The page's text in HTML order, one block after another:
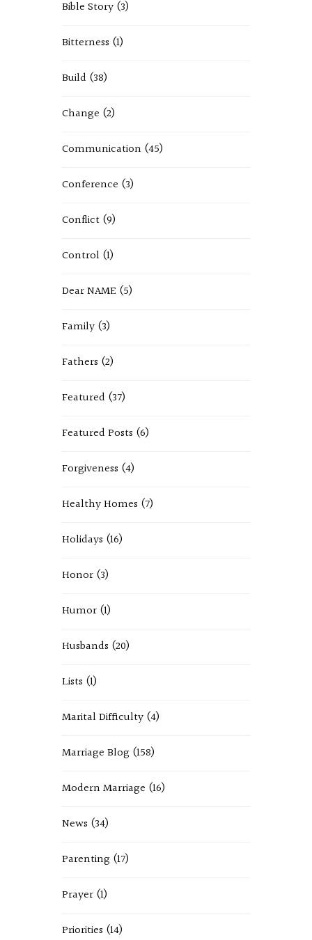
Bible Story (3)
Bitterness (1)
Build (38)
Change (2)
Communication (45)
Conference (3)
Conflict (9)
Control (1)
Dear NAME (5)
Family (3)
Fathers (2)
Featured (37)
Featured Posts (6)
Forgiveness (4)
Healthy Homes (7)
Holidays (16)
Honor (3)
Humor (1)
Husbands (20)
Lists (1)
Marital Difficulty (4)
Marriage Blog (158)
Modern Marriage (16)
News (34)
Parenting (17)
Prayer (1)
Priorities (14)